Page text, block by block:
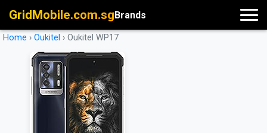
GridMobile.com.sgBrands
Home › Oukitel › Oukitel WP17